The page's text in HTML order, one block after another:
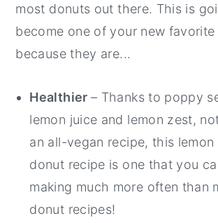
most donuts out there. This is
become one of your new favorite
because they are...
Healthier – Thanks to poppy
lemon juice and lemon zest,
an all-vegan recipe, this
donut recipe is one that you
making much more often than
donut recipes!